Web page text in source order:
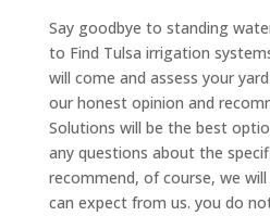
Say goodbye to standing
to Find Tulsa irrigation
will come and assess your
our honest opinion and
Solutions will be the best
any questions about the
recommend, of course, we
can expect from us. you do